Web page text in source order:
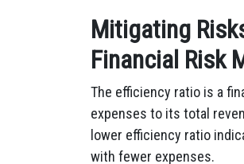
Mitigating
Financial Risk
The efficiency ratio is a
expenses to its total
lower efficiency ratio
with fewer expenses.